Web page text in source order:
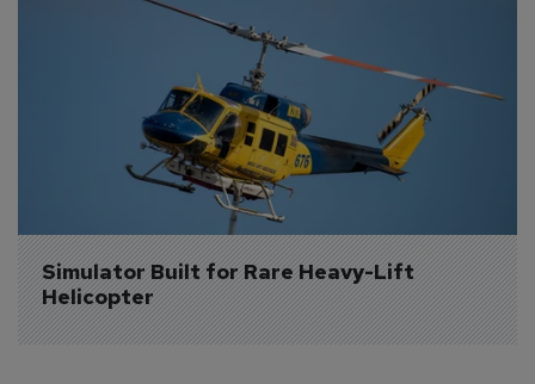
Simulator Built for Rare Heavy-Lift
Helicopter